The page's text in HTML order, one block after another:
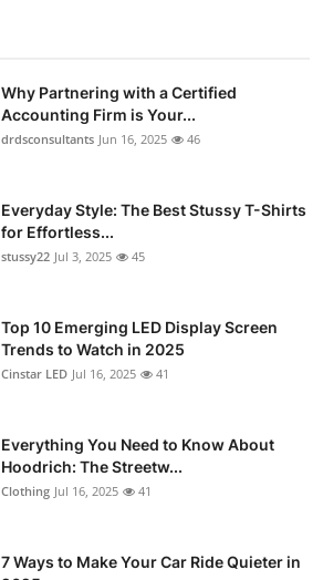
Why Partnering with a Certified
Accounting Firm is Your...
drdsconsultants Jun 16, 2025 46
Everyday Style: The Best Stussy T-Shirts
for Effortless...
stussy22 Jul 3, 2025 45
Top 10 Emerging LED Display Screen
Trends to Watch in 2025
Cinstar LED Jul 16, 2025 41
Everything You Need to Know About
Hoodrich: The Streetw...
Clothing Jul 16, 2025 41
7 Ways to Make Your Car Ride Quieter in